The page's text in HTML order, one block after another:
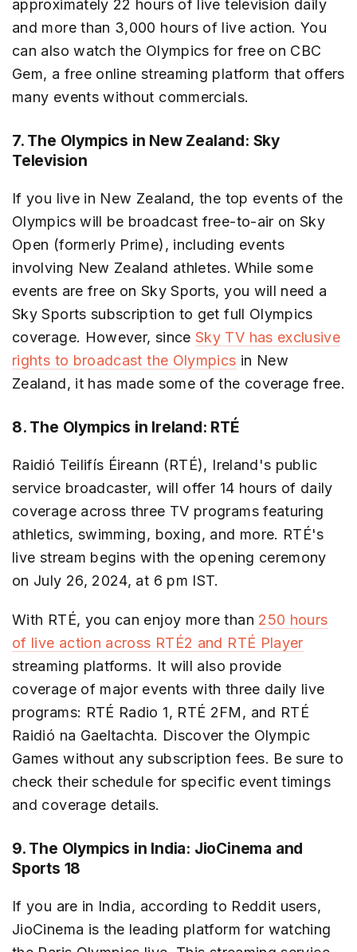
approximately 22 hours of live television daily
and more than 3,000 hours of live action. You
can also watch the Olympics for free on CBC
Gem, a free online streaming platform that offers
many events without commercials.
7. The Olympics in New Zealand: Sky
Television
If you live in New Zealand, the top events of the
Olympics will be broadcast free-to-air on Sky
Open (formerly Prime), including events
involving New Zealand athletes. While some
events are free on Sky Sports, you will need a
Sky Sports subscription to get full Olympics
coverage. However, since Sky TV has exclusive
rights to broadcast the Olympics in New
Zealand, it has made some of the coverage free.
8. The Olympics in Ireland: RTÉ
Raidió Teilifís Éireann (RTÉ), Ireland's public
service broadcaster, will offer 14 hours of daily
coverage across three TV programs featuring
athletics, swimming, boxing, and more. RTÉ's
live stream begins with the opening ceremony
on July 26, 2024, at 6 pm IST.
With RTÉ, you can enjoy more than 250 hours
of live action across RTÉ2 and RTÉ Player
streaming platforms. It will also provide
coverage of major events with three daily live
programs: RTÉ Radio 1, RTÉ 2FM, and RTÉ
Raidió na Gaeltachta. Discover the Olympic
Games without any subscription fees. Be sure to
check their schedule for specific event timings
and coverage details.
9. The Olympics in India: JioCinema and
Sports 18
If you are in India, according to Reddit users,
JioCinema is the leading platform for watching